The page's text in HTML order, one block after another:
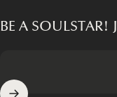
BE A SOULSTAR!